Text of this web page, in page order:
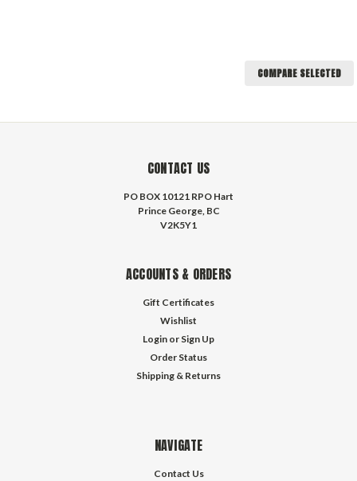
COMPARE SELECTED
CONTACT US
PO BOX 10121 RPO Hart
Prince George, BC
V2K5Y1
ACCOUNTS & ORDERS
Gift Certificates
Wishlist
Login or Sign Up
Order Status
Shipping & Returns
NAVIGATE
Contact Us